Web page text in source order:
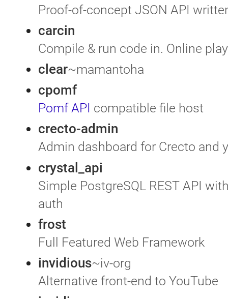
Proof-of-concept JSON API
carcin
Compile & run code in. Online
clear~mamantoha
cpomf
Pomf API compatible file host
crecto-admin
Admin dashboard for Crecto and
crystal_api
Simple PostgreSQL REST API
auth
frost
Full Featured Web Framework
invidious~iv-org
Alternative front-end to YouTube